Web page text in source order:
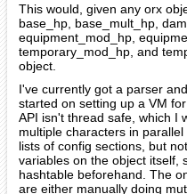
This would, given any orx
base_hp, base_mult_hp,
equipment_mod_hp,
temporary_mod_hp, and
object.
I've currently got a parser
started on setting up a VM
API isn't thread safe, which I
multiple characters in
lists of config sections, but
variables on the object itself,
hashtable beforehand. The
are either manually doing